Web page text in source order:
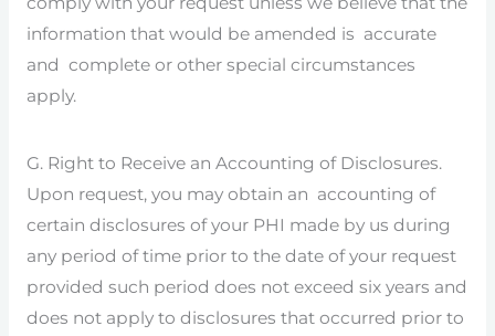
information that would be amended is accurate
and complete or other special circumstances
apply.
G. Right to Receive an Accounting of Disclosures.
Upon request, you may obtain an accounting of
certain disclosures of your PHI made by us during
any period of time prior to the date of your request
provided such period does not exceed six years and
does not apply to disclosures that occurred prior to